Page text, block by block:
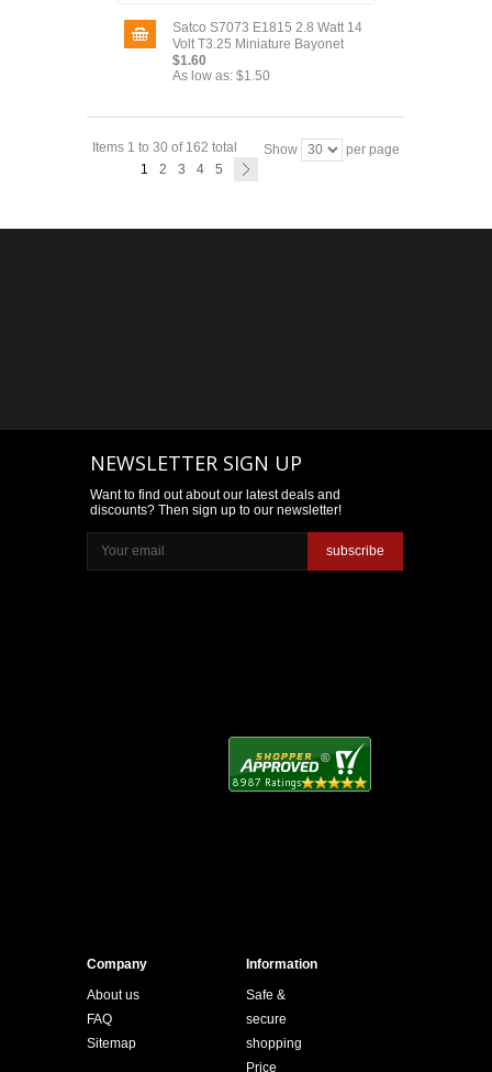
Satco S7073 E1815 2.8 Watt 14
Volt T3.25 Miniature Bayonet
$1.60
As low as: $1.50
Items 1 to 30 of 162 total Show
per page
1
2 3 4 5
NEWSLETTER SIGN UP
Want to find out about our latest deals and
discounts? Then sign up to our newsletter!
subscribe
Company
About us
FAQ
Sitemap
Information
Safe &
secure
shopping
Price